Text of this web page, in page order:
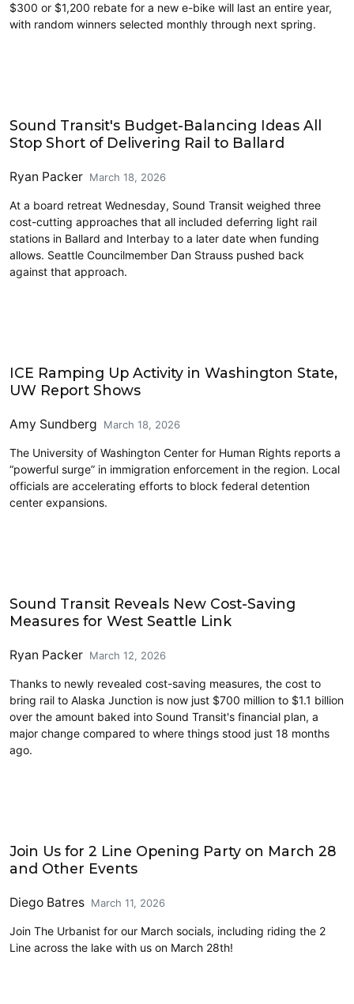
$300 or $1,200 rebate for a new e-bike will last an entire year,
with random winners selected monthly through next spring.
Sound Transit's Budget-Balancing Ideas All
Stop Short of Delivering Rail to Ballard
Ryan Packer March 18, 2026
At a board retreat Wednesday, Sound Transit weighed three
cost-cutting approaches that all included deferring light rail
stations in Ballard and Interbay to a later date when funding
allows. Seattle Councilmember Dan Strauss pushed back
against that approach.
ICE Ramping Up Activity in Washington State,
UW Report Shows
Amy Sundberg March 18, 2026
The University of Washington Center for Human Rights reports a
“powerful surge” in immigration enforcement in the region. Local
officials are accelerating efforts to block federal detention
center expansions.
Sound Transit Reveals New Cost-Saving
Measures for West Seattle Link
Ryan Packer March 12, 2026
Thanks to newly revealed cost-saving measures, the cost to
bring rail to Alaska Junction is now just $700 million to $1.1 billion
over the amount baked into Sound Transit's financial plan, a
major change compared to where things stood just 18 months
ago.
Join Us for 2 Line Opening Party on March 28
and Other Events
Diego Batres March 11, 2026
Join The Urbanist for our March socials, including riding the 2
Line across the lake with us on March 28th!